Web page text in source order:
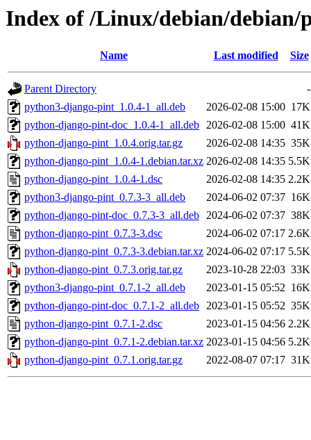
Index of /Linux/debian/
Name Last modified Size
Parent Directory
-
python3-django-pint_1.0.4-1_all.deb
2026-02-08 15:00 17K
python-django-pint-doc_1.0.4-1_all.deb 2026-02-08 15:00 41K
python-django-pint_1.0.4.orig.tar.gz
2026-02-08 14:35 35K
python-django-pint_1.0.4-1.debian.tar.xz 2026-02-08 14:35 5.5K
python-django-pint_1.0.4-1.dsc
2026-02-08 14:35 2.2K
python3-django-pint_0.7.3-3_all.deb
2024-06-02 07:37 16K
python-django-pint-doc_0.7.3-3_all.deb 2024-06-02 07:37 38K
python-django-pint_0.7.3-3.dsc
2024-06-02 07:17 2.6K
python-django-pint_0.7.3-3.debian.tar.xz 2024-06-02 07:17 5.5K
python-django-pint_0.7.3.orig.tar.gz
2023-10-28 22:03 33K
python3-django-pint_0.7.1-2_all.deb
2023-01-15 05:52 16K
python-django-pint-doc_0.7.1-2_all.deb 2023-01-15 05:52 35K
python-django-pint_0.7.1-2.dsc
2023-01-15 04:56 2.2K
python-django-pint_0.7.1-2.debian.tar.xz 2023-01-15 04:56 5.2K
python-django-pint_0.7.1.orig.tar.gz
2022-08-07 07:17 31K